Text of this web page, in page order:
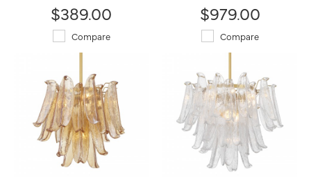
$389.00
Compare
$979.00
Compare